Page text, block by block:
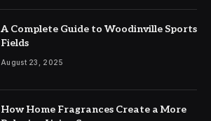
A Complete Guide to Woodinville Sports
Fields
August 23, 2025
How Home Fragrances Create a More